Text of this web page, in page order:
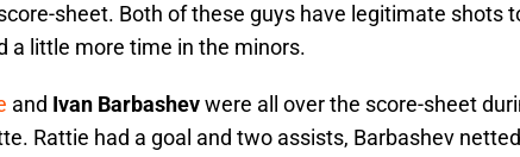
sheet. Both of these guys have legitimate shots
a little more time in the minors.
and Ivan Barbashevwere all over the score-sheet
Rattie had a goal and two assists, Barbashev netted